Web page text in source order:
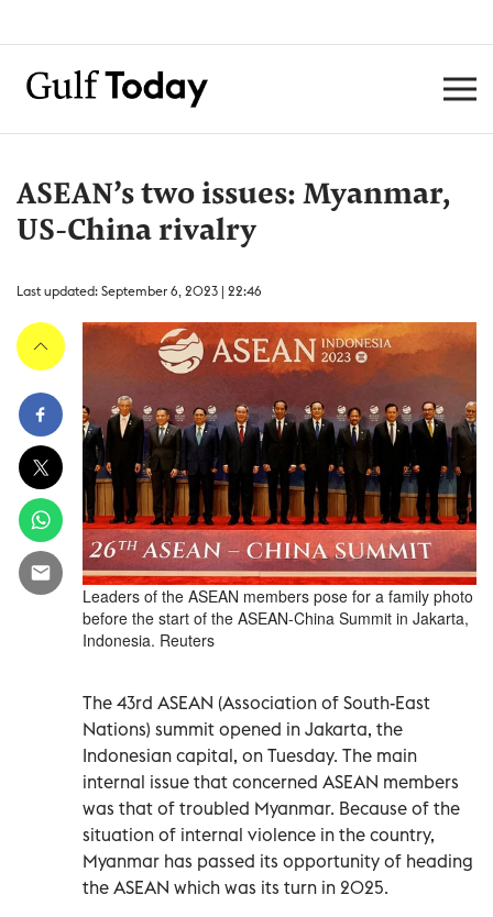
ASEAN’s two issues: Myanmar,
US-China rivalry
Last updated: September 6, 2023 | 22:46
Leaders of the ASEAN members pose for a family photo
before the start of the ASEAN-China Summit in Jakarta,
Indonesia. Reuters
The 43rd ASEAN (Association of South-East
Nations) summit opened in Jakarta, the
Indonesian capital, on Tuesday. The main
internal issue that concerned ASEAN members
was that of troubled Myanmar. Because of the
situation of internal violence in the country,
Myanmar has passed its opportunity of heading
the ASEAN which was its turn in 2025.